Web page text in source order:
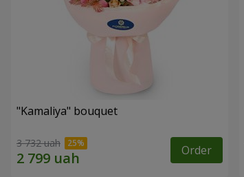
"Kamaliya" bouquet
3 732 uah Order